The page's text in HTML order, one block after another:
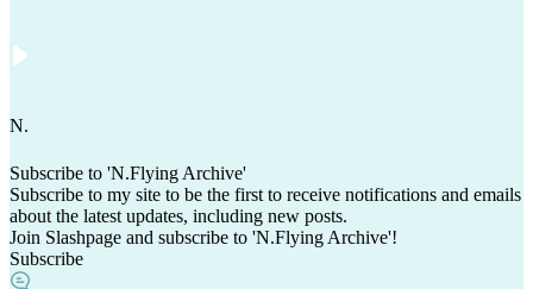
N.
Subscribe to 'N.Flying Archive'
Subscribe to my site to be the first to receive notifications and emails
about the latest updates, including new posts.
Join Slashpage and subscribe to 'N.Flying Archive'!
Subscribe